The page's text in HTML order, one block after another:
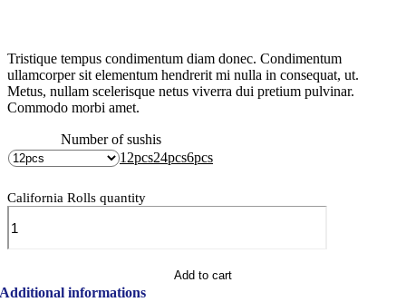
Tristique tempus condimentum diam donec. Condimentum
ullamcorper sit elementum hendrerit mi nulla in consequat, ut.
Metus, nullam scelerisque netus viverra dui pretium pulvinar.
Commodo morbi amet.
Number of sushis
12pcs24pcs6pcs
California Rolls quantity
Add to cart
Additional informations